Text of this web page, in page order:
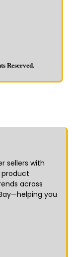
Reserved.
sellers with
product
across
you